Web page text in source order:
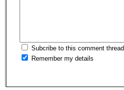
Subcribe to this comment thread
Remember my details